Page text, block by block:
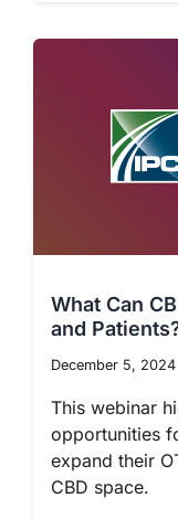
What Can
and
December 5, 2024
This webinar
opportunities
expand their
CBD space.